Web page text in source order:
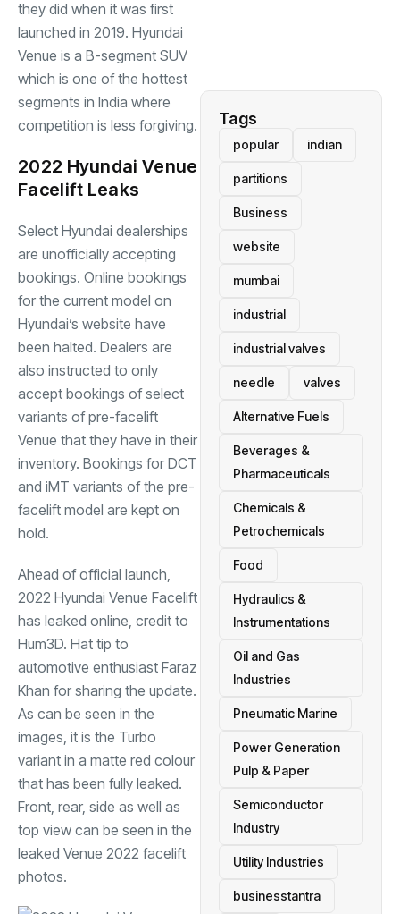
they did when it was first
launched in 2019. Hyundai
Venue is a B-segment SUV
which is one of the hottest
segments in India where
competition is less forgiving.
2022 Hyundai Venue
Facelift Leaks
Select Hyundai dealerships
are unofficially accepting
bookings. Online bookings
for the current model on
Hyundai’s website have
been halted. Dealers are
also instructed to only
accept bookings of select
variants of pre-facelift
Venue that they have in their
inventory. Bookings for DCT
and iMT variants of the pre-
facelift model are kept on
hold.
Ahead of official launch,
2022 Hyundai Venue Facelift
has leaked online, credit to
Hum3D. Hat tip to
automotive enthusiast Faraz
Khan for sharing the update.
As can be seen in the
images, it is the Turbo
variant in a matte red colour
that has been fully leaked.
Front, rear, side as well as
top view can be seen in the
leaked Venue 2022 facelift
photos.
Tags
popular indian
partitions
Business
website
mumbai
industrial
industrial valves
needle valves
Alternative Fuels
Beverages &
Pharmaceuticals
Chemicals &
Petrochemicals
Food
Hydraulics &
Instrumentations
Oil and Gas
Industries
Pneumatic Marine
Power Generation
Pulp & Paper
Semiconductor
Industry
Utility Industries
businesstantra